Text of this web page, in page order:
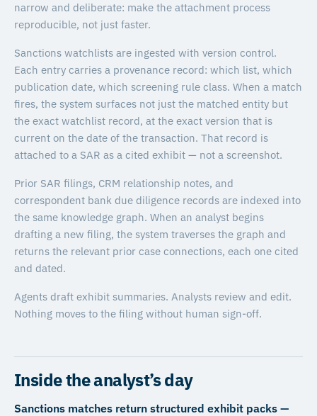
narrow and deliberate: make the attachment process
reproducible, not just faster.
Sanctions watchlists are ingested with version control.
Each entry carries a provenance record: which list, which
publication date, which screening rule class. When a match
fires, the system surfaces not just the matched entity but
the exact watchlist record, at the exact version that is
current on the date of the transaction. That record is
attached to a SAR as a cited exhibit — not a screenshot.
Prior SAR filings, CRM relationship notes, and
correspondent bank due diligence records are indexed into
the same knowledge graph. When an analyst begins
drafting a new filing, the system traverses the graph and
returns the relevant prior case connections, each one cited
and dated.
Agents draft exhibit summaries. Analysts review and edit.
Nothing moves to the filing without human sign-off.
Inside the analyst’s day
Sanctions matches return structured exhibit packs —